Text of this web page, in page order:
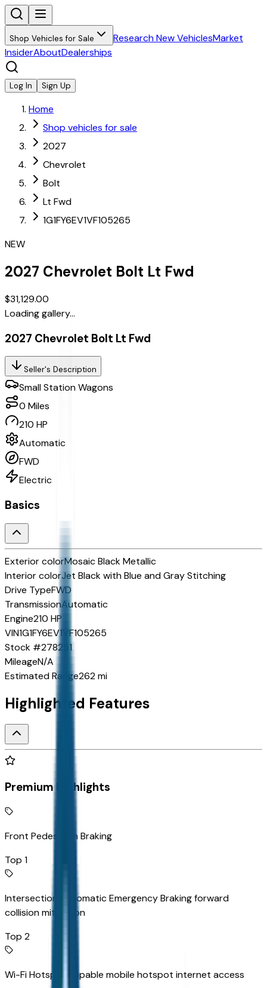
Shop Vehicles for Sale Research New VehiclesMarket
InsiderAboutDealerships
Log In Sign Up
Home
Shop vehicles for sale
2027
Chevrolet
Bolt
Lt Fwd
1G1FY6EV1VF105265
NEW
2027 Chevrolet Bolt Lt Fwd
$31,129.00
Loading gallery...
2027 Chevrolet Bolt Lt Fwd
Seller's Description
Small Station Wagons
0 Miles
210 HP
Automatic
FWD
Electric
Basics
Exterior colorMosaic Black Metallic
Interior colorJet Black with Blue and Gray Stitching
Drive TypeFWD
TransmissionAutomatic
Engine210 HP
VIN1G1FY6EV1VF105265
Stock #278251
MileageN/A
Estimated Range262 mi
Highlighted Features
Premium Highlights
Front Pedestrian Braking
Top 1
Intersection Automatic Emergency Braking forward
collision mitigation
Top 2
Wi-Fi Hotspot capable mobile hotspot internet access